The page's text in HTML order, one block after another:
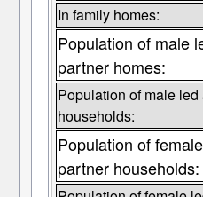
In family homes:
Population of male
partner homes:
Population of male
households:
Population of
partner households: